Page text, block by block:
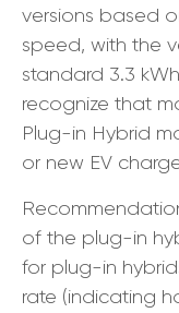
versions based
speed, with the
standard 3.3
recognize that
Plug-in Hybrid
or new EV
of the plug-in
for plug-in
rate (indicating